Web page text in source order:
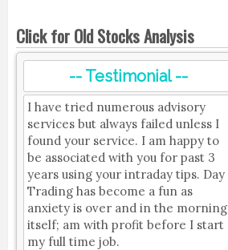
Click for Old Stocks Analysis
-- Testimonial --
I have tried numerous advisory
services but always failed unless I
found your service. I am happy to
be associated with you for past 3
years using your intraday tips. Day
Trading has become a fun as
anxiety is over and in the morning
itself; am with profit before I start
my full time job.